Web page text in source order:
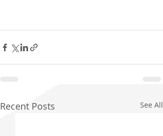
Recent Posts See All